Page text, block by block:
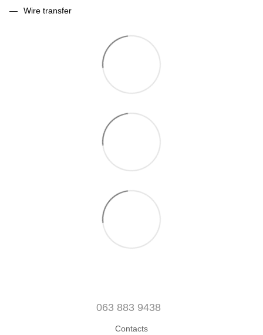
Wire transfer
063 883 9438
Contacts